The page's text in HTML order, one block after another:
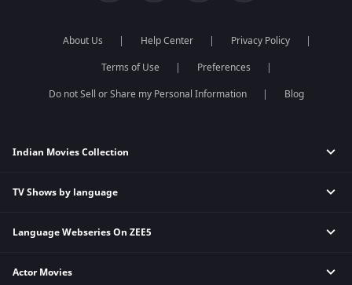
About Us Help Center
Privacy Policy
Terms of Use
Preferences
Do not Sell or Share my Personal Information
Blog
Indian Movies Collection
Indian Horror Movies
Indian Action Movies
Bollywood Romance Movies
TV Shows by language
Hindi Tv Shows & Serials
Telugu Tv Shows & Serials
Language Webseries On ZEE5
Hindi Webseries
Actor Movies